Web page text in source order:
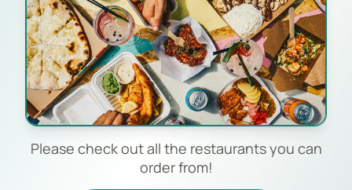
Please check out all the restaurants you can
order from!